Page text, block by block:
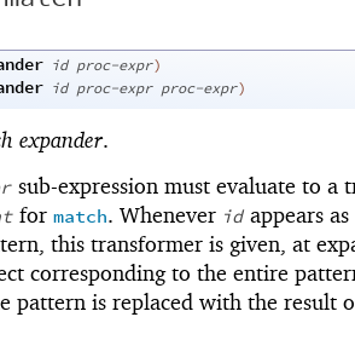
id proc-expr)
id proc-expr proc-expr)
expander.
sub-expression must evaluate to a
for match. Whenever idappears as
this transformer is given, at
corresponding to the entire
pattern is replaced with the result